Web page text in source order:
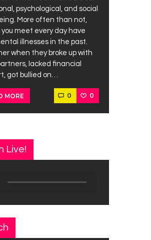
psychological, and social
More often than not,
meet every day have
illnesses in the past.
when they broke up with
lacked financial
got bullied on…
MORE 0 0
Live!